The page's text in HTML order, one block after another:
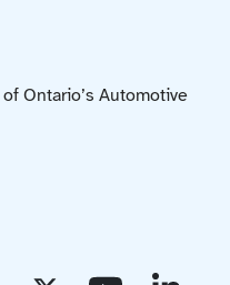
Ontario’s Automotive